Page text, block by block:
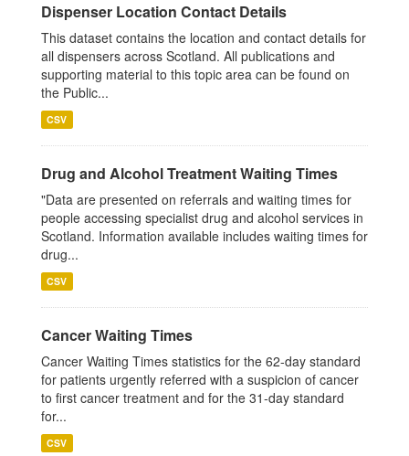
Dispenser Location Contact Details
This dataset contains the location and contact details for
all dispensers across Scotland. All publications and
supporting material to this topic area can be found on
the Public...
CSV
Drug and Alcohol Treatment Waiting Times
"Data are presented on referrals and waiting times for
people accessing specialist drug and alcohol services in
Scotland. Information available includes waiting times for
drug...
CSV
Cancer Waiting Times
Cancer Waiting Times statistics for the 62-day standard
for patients urgently referred with a suspicion of cancer
to first cancer treatment and for the 31-day standard
for...
CSV